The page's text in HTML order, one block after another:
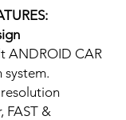
ANDROID CAR
FAST &